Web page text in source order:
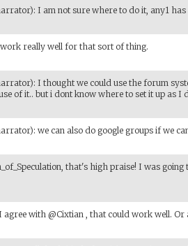
: I am not sure where to do it, any1 has
work really well for that sort of thing.
: I thought we could use the forum
of it.. but i dont know where to set it up as
: we can also do google groups if we
that's high praise! I was going
agree with @Cixtian , that could work well.